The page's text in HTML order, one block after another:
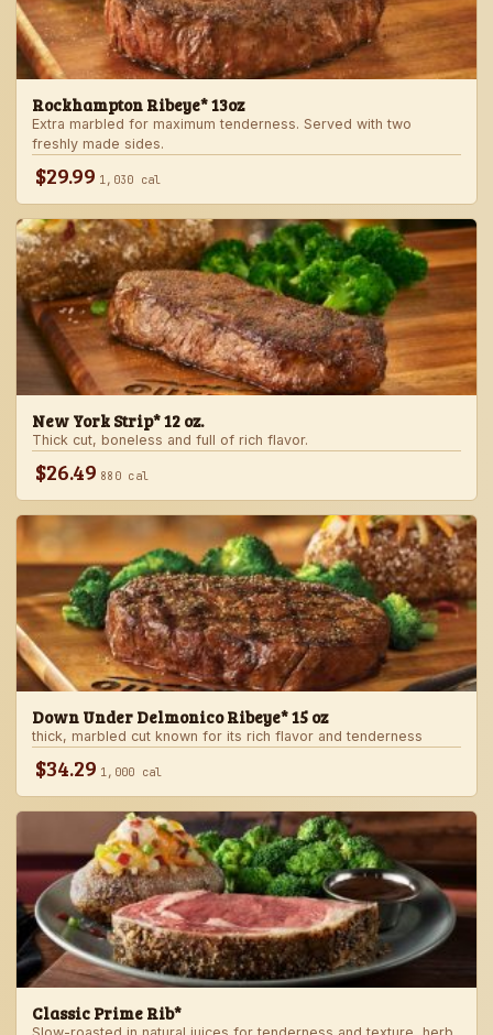
Rockhampton Ribeye* 13oz
Extra marbled for maximum tenderness. Served with two
freshly made sides.
$29.99 1,030 cal
New York Strip* 12 oz.
Thick cut, boneless and full of rich flavor.
$26.49 880 cal
Down Under Delmonico Ribeye* 15 oz
thick, marbled cut known for its rich flavor and tenderness
$34.29 1,000 cal
Classic Prime Rib*